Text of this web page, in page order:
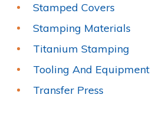
Stamped Covers
Stamping Materials
Titanium Stamping
Tooling And Equipment
Transfer Press